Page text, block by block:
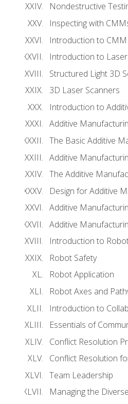
Nondestructive
Inspecting with
Introduction to CMM
Introduction to
Structured Light 3D
3D Laser Scanners
Introduction to
Additive
The Basic Additive
Additive
The Additive
Design for Additive
Additive
Additive
Introduction to
Robot Safety
Robot Application
Robot Axes and
Introduction to
Essentials of
Conflict Resolution
Conflict Resolution
Team Leadership
Managing the